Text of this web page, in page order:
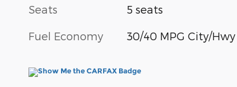
Seats 5 seats
Fuel Economy 30/40 MPG City/Hwy